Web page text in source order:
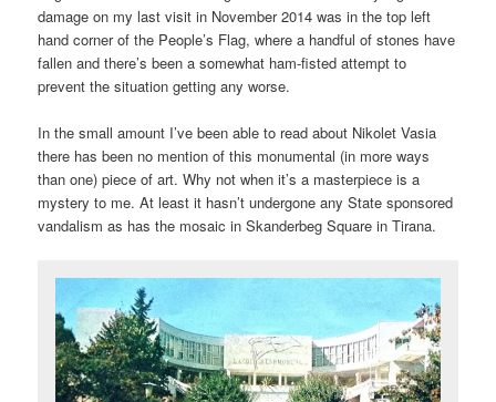
damage on my last visit in November 2014 was in the top left
hand corner of the People’s Flag, where a handful of stones have
fallen and there’s been a somewhat ham-fisted attempt to
prevent the situation getting any worse.
In the small amount I’ve been able to read about Nikolet Vasia
there has been no mention of this monumental (in more ways
than one) piece of art. Why not when it’s a masterpiece is a
mystery to me. At least it hasn’t undergone any State sponsored
vandalism as has the mosaic in Skanderbeg Square in Tirana.